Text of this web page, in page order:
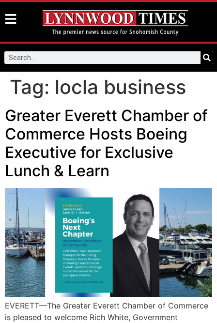
Tag: locla business
Greater Everett Chamber of
Commerce Hosts Boeing
Executive for Exclusive
Lunch & Learn
EVERETT—The Greater Everett Chamber of Commerce
is pleased to welcome Rich White, Government